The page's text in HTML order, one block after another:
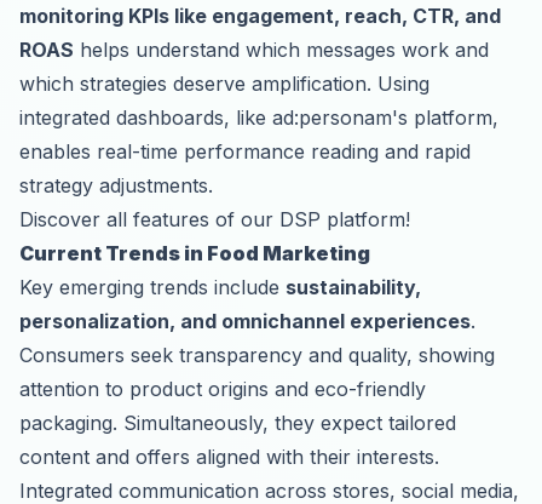
monitoring KPIs like engagement, reach, CTR, and
ROAS helps understand which messages work and
which strategies deserve amplification. Using
integrated dashboards, like ad:personam's platform,
enables real-time performance reading and rapid
strategy adjustments.
Discover all features of our DSP platform!
Current Trends in Food Marketing
Key emerging trends include sustainability,
personalization, and omnichannel experiences.
Consumers seek transparency and quality, showing
attention to product origins and eco-friendly
packaging. Simultaneously, they expect tailored
content and offers aligned with their interests.
Integrated communication across stores, social media,